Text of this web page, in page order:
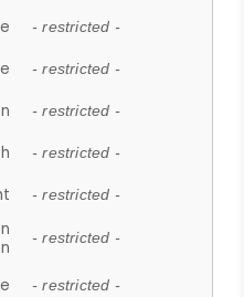
- restricted -
- restricted -
- restricted -
- restricted -
- restricted -
- restricted -
- restricted -